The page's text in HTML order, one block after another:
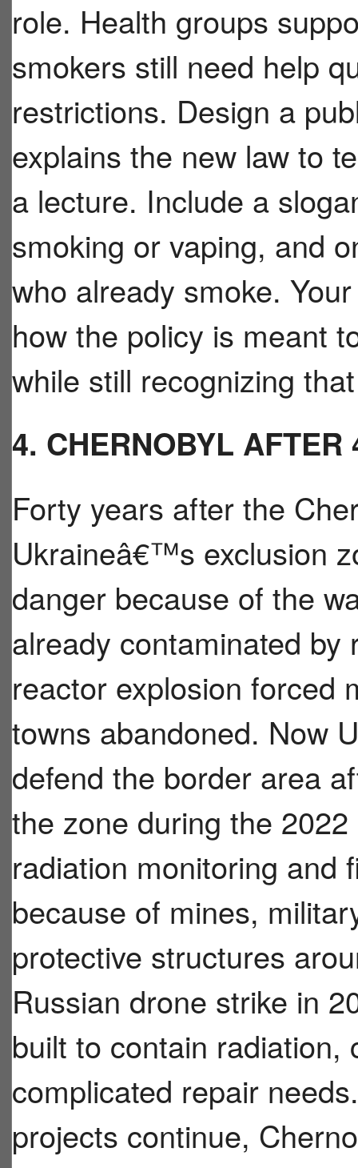
role. Health groups
smokers still need help
restrictions. Design a
explains the new law to
a lecture. Include a
smoking or vaping, and
who already smoke.
how the policy is meant
while still recognizing
4. CHERNOBYL AFTER
Forty years after the
Ukraineâ€™s exclusion
danger because of the
already contaminated
reactor explosion forced
towns abandoned. Now
defend the border area
the zone during the
radiation monitoring and
because of mines,
protective structures
Russian drone strike in
built to contain radiation,
complicated repair
projects continue,